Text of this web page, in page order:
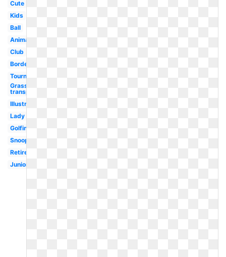
Cute
Kids
Ball
Animated
Club
Border
Tournament
Grass
transparent
Illustration
Lady
Golfing
Snoopy
Retirement
Junior